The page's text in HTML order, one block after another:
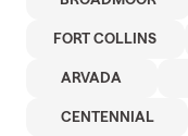
FORT COLLINS
ARVADA
CENTENNIAL